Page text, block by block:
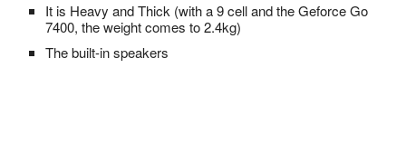
It is Heavy and Thick (with a 9 cell and the Geforce Go
7400, the weight comes to 2.4kg)
The built-in speakers